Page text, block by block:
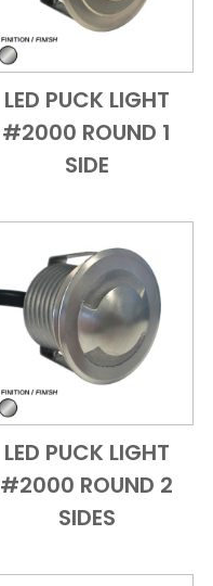
Add to CartQuick View
LED PUCK LIGHT
#2000 ROUND 1
SIDE
Add to CartQuick View
LED PUCK LIGHT
#2000 ROUND 2
SIDES